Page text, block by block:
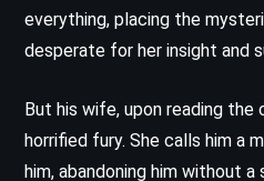
everything, placing the
desperate for her insight and
But his wife, upon reading the
horrified fury. She calls him a
him, abandoning him without